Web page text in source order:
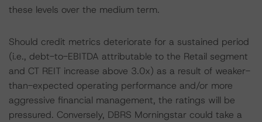
these levels over the medium term.
Should credit metrics deteriorate for a sustained period
(i.e., debt-to-EBITDA attributable to the Retail segment
and CT REIT increase above 3.0x) as a result of weaker-
than-expected operating performance and/or more
aggressive financial management, the ratings will be
pressured. Conversely, DBRS Morningstar could take a